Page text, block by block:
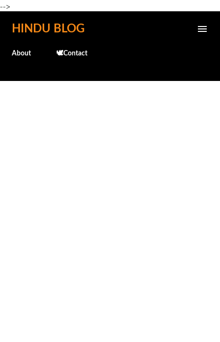
-->
Skip to main content
HINDU BLOG
About 🕊️Contact